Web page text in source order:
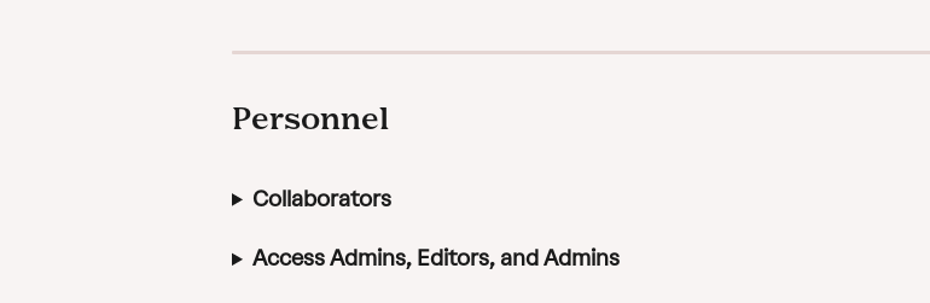
Personnel
Collaborators
Access Admins, Editors, and Admins